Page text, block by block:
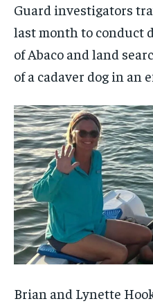
Guard investigators
last month to conduct
of Abaco and land
of a cadaver dog in an
Brian and Lynette